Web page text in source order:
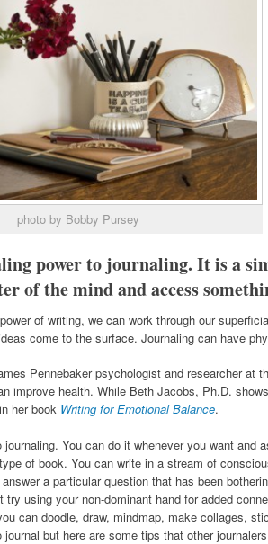
photo by Bobby Pursey
power to journaling. It is a
of the mind and access
of writing, we can work through our
come to the surface. Journaling can have
Pennebaker psychologist and researcher at
improve health. While Beth Jacobs, Ph.D.
her book Writing for Emotional Balance.
journaling. You can do it whenever you want and
of book. You can write in a stream of
a particular question that has been
using your non-dominant hand for added
can doodle, draw, mindmap, make collages,
journal but here are some tips that other